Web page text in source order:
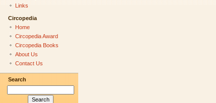
Links
Circopedia
Home
Circopedia Award
Circopedia Books
About Us
Contact Us
Search